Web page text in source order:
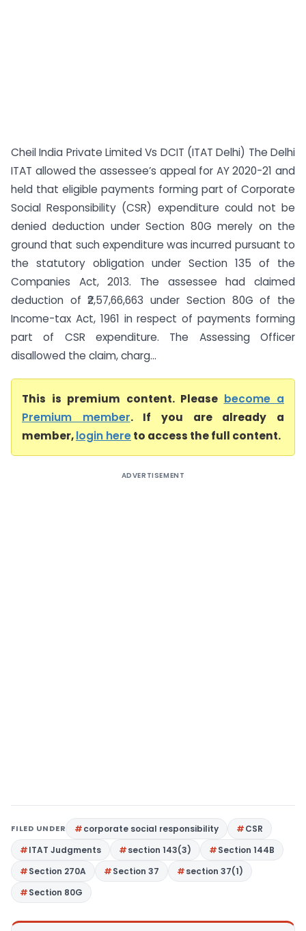
Cheil India Private Limited Vs DCIT (ITAT Delhi) The Delhi
ITAT allowed the assessee’s appeal for AY 2020-21 and
held that eligible payments forming part of Corporate
Social Responsibility (CSR) expenditure could not be
denied deduction under Section 80G merely on the
ground that such expenditure was incurred pursuant to
the statutory obligation under Section 135 of the
Companies Act, 2013. The assessee had claimed
deduction of ₹2,57,66,663 under Section 80G of the
Income-tax Act, 1961 in respect of payments forming
part of CSR expenditure. The Assessing Officer
disallowed the claim, charg...
This is premium content. Please become a
Premium member. If you are already a
member,login hereto access the full content.
ADVERTISEMENT
FILED UNDER corporate social responsibility
CSR
ITAT Judgments
section 143(3)
Section 144B
Section 270A
Section 37
section 37(1)
Section 80G